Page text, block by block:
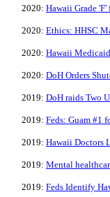
2020: Hawaii Grade 'F'
2020: Ethics: HHSC
2020: Hawaii
2020: DoH Orders
2019: DoH raids Two
2019: Feds: Guam #1
2019: Hawaii Doctors
2019: Mental
2019: Feds Identify